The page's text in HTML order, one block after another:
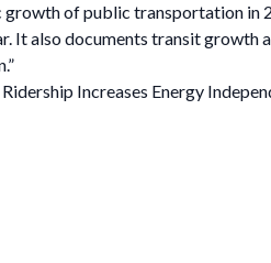
of public transportation in
It also documents transit
Increases Energy